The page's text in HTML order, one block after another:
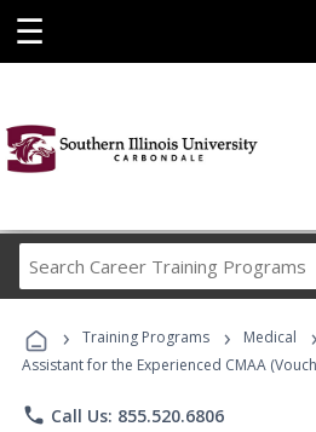
☰
Career
Programs
› Training Programs › Medical ›
Assistant for the Experienced CMAA
phone Call Us: 855.520.6806